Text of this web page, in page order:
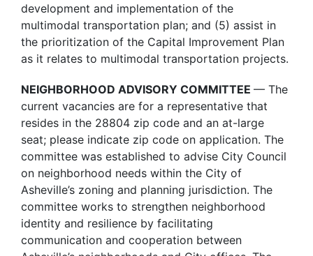
development and implementation of the
multimodal transportation plan; and (5) assist in
the prioritization of the Capital Improvement Plan
as it relates to multimodal transportation projects.
NEIGHBORHOOD ADVISORY COMMITTEE — The
current vacancies are for a representative that
resides in the 28804 zip code and an at-large
seat; please indicate zip code on application. The
committee was established to advise City Council
on neighborhood needs within the City of
Asheville’s zoning and planning jurisdiction. The
committee works to strengthen neighborhood
identity and resilience by facilitating
communication and cooperation between